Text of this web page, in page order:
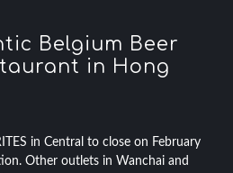
Belgium Beer
in Hong
in Central to close on February
Other outlets in Wanchai and